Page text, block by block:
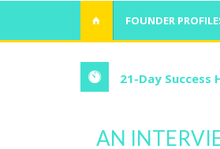
FOUNDER
21-Day
AN